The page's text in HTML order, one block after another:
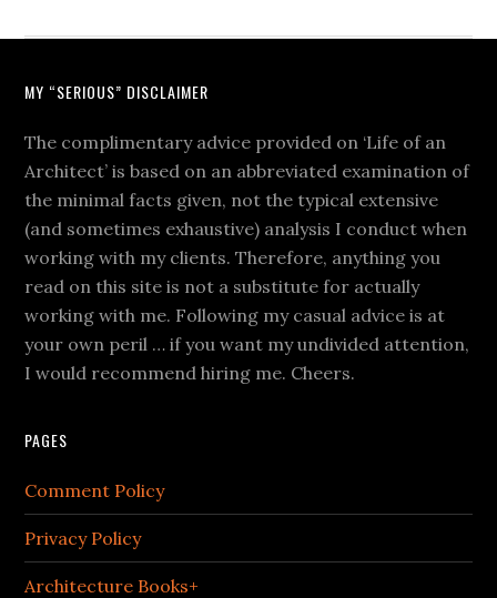
MY “SERIOUS” DISCLAIMER
The complimentary advice provided on ‘Life of an
Architect’ is based on an abbreviated examination of
the minimal facts given, not the typical extensive
(and sometimes exhaustive) analysis I conduct when
working with my clients. Therefore, anything you
read on this site is not a substitute for actually
working with me. Following my casual advice is at
your own peril … if you want my undivided attention,
I would recommend hiring me. Cheers.
PAGES
Comment Policy
Privacy Policy
Architecture Books+